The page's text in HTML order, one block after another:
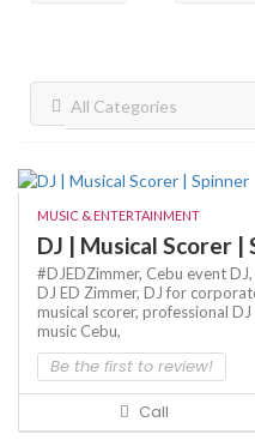
MUSIC & ENTERTAINMENT
DJ | Musical Scorer |
#DJEDZimmer, Cebu event DJ,
DJ ED Zimmer, DJ for
musical scorer, professional DJ
music Cebu,
Be the first to review!
Call